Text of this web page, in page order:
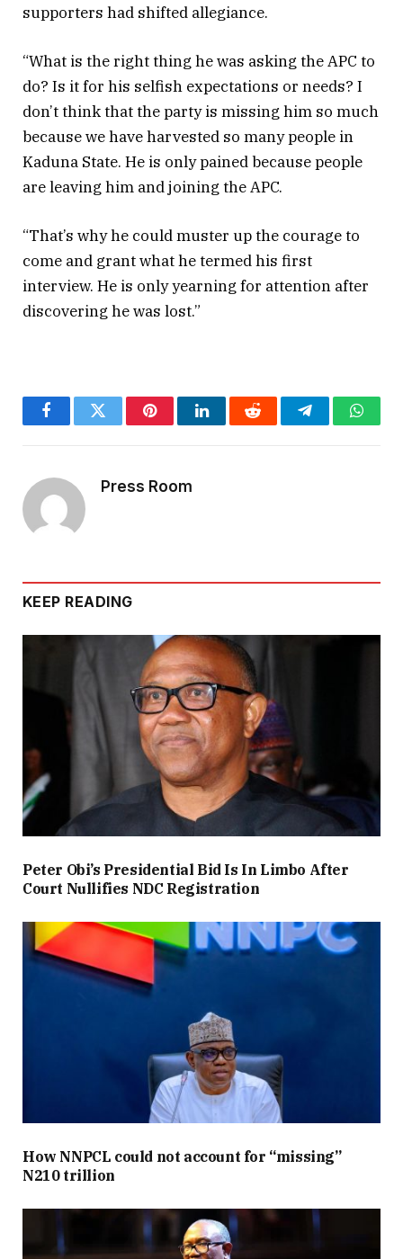
supporters had shifted allegiance.
“What is the right thing he was asking the APC to
do? Is it for his selfish expectations or needs? I
don’t think that the party is missing him so much
because we have harvested so many people in
Kaduna State. He is only pained because people
are leaving him and joining the APC.
“That’s why he could muster up the courage to
come and grant what he termed his first
interview. He is only yearning for attention after
discovering he was lost.”
FacebookTwitter PinterestLinkedInReddit Telegram
Press Room
KEEP READING
Peter Obi’s Presidential Bid Is In Limbo After
Court Nullifies NDC Registration
How NNPCL could not account for “missing”
N210 trillion